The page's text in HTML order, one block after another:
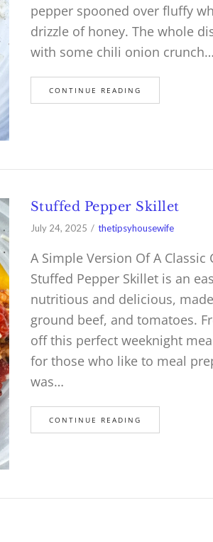
pepper spooned over fluffy
drizzle of honey. The whole
with some chili onion crunch…
CONTINUE READING
Stuffed Pepper Skillet
July 24, 2025 thetipsyhousewife
A Simple Version Of A Classic
Stuffed Pepper Skillet is an
nutritious and delicious,
ground beef, and tomatoes.
off this perfect weeknight
for those who like to meal
was…
CONTINUE READING